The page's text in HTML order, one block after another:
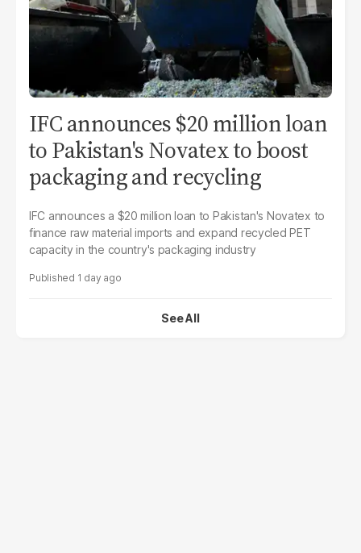
IFC announces $20 million loan
to Pakistan's Novatex to boost
packaging and recycling
IFC announces a $20 million loan to Pakistan's Novatex to
finance raw material imports and expand recycled PET
capacity in the country's packaging industry
1 day ago
See All